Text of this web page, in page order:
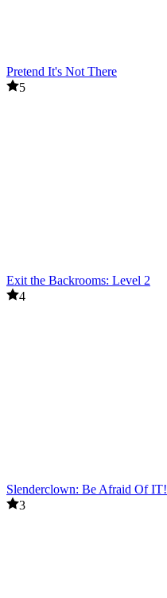
Pretend It's Not There
5
Exit the Backrooms: Level 2
4
Slenderclown: Be Afraid Of IT!
3